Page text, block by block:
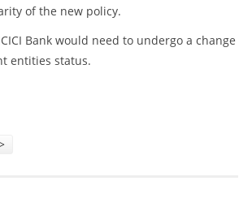
of the new policy.
Bank would need to undergo a change
entities status.